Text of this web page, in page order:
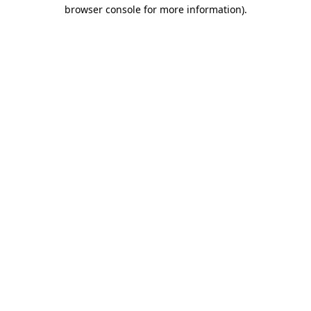
browser console for more information).